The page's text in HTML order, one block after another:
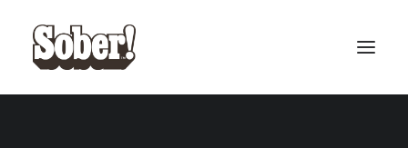
BASEBALL